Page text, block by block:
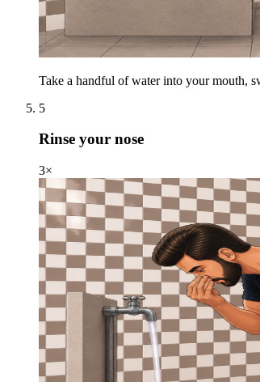
Take a handful of water into your mouth,
5
Rinse your nose
3×